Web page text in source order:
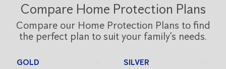
Compare Home Protection Plans
Compare our Home Protection Plans to find
the perfect plan to suit your family’s needs.